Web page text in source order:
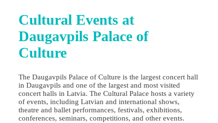
Cultural Events at
Daugavpils Palace of
Culture
The Daugavpils Palace of Culture is the largest concert hall
in Daugavpils and one of the largest and most visited
concert halls in Latvia. The Cultural Palace hosts a variety
of events, including Latvian and international shows,
theatre and ballet performances, festivals, exhibitions,
conferences, seminars, competitions, and other events.